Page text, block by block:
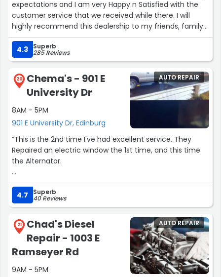
expectations and I am very Happy n Satisfied with the
customer service that we received while there. I will
highly recommend this dealership to my friends, family
also will defenitely return. At Fiesta Nissan you will find
Friendly faces, where the salesman and all the Fiesta
Nissan team will really go the extra mile to make the
customer feel at ease no pressure and where they will
work with the numbers best for you the consumer. Here
at Fiesta Nissan they help meet your needs and
everyone works in sync to make the deal happen for
you. So you can get the car of your dreams with best
deals for you, the consumer. I am so glad I came by here
to Fiesta Nissan. I am very happy, and excited I have the
car that I have always wanted. Thank you all,”
4.3 Superb
285 Reviews
20
Chema's - 901 E
University Dr
8AM - 5PM
901 E University Dr, Edinburg
AUTO REPAIR
“This is the 2nd time I've had excellent service. They
Repaired an electric window the 1st time, and this time
the Alternator.
Very knowledgeable, resourceful & skilled service.
Chema's is the best choice, for vehicle repair service.”
4.7 Superb
40 Reviews
21
Chad's Diesel
Repair - 1003 E
Ramseyer Rd
9AM - 5PM
AUTO REPAIR